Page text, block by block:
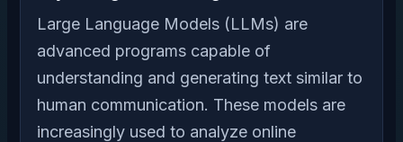
Large Language Models (LLMs) are
advanced programs capable of
understanding and generating text similar to
human communication. These models are
increasingly used to analyze online